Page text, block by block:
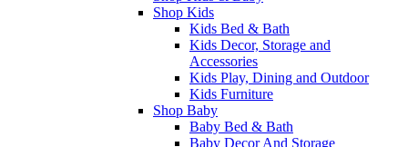
Shop Kids
Kids Bed & Bath
Kids Decor, Storage and
Accessories
Kids Play, Dining and Outdoor
Kids Furniture
Shop Baby
Baby Bed & Bath
Baby Decor And Storage